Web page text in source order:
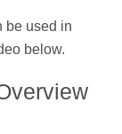
be used in
below.